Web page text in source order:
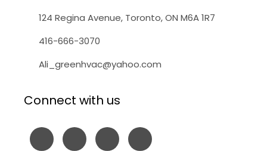
124 Regina Avenue, Toronto, ON M6A 1R7
416-666-3070
Ali_greenhvac@yahoo.com
Connect with us